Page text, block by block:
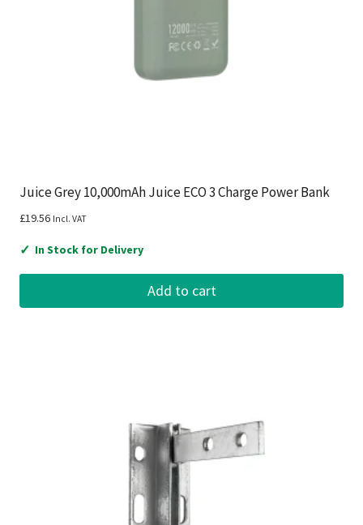
Juice Grey 10,000mAh Juice ECO 3 Charge Power Bank
£19.56 Incl. VAT
✓ In Stock for Delivery
Add to cart